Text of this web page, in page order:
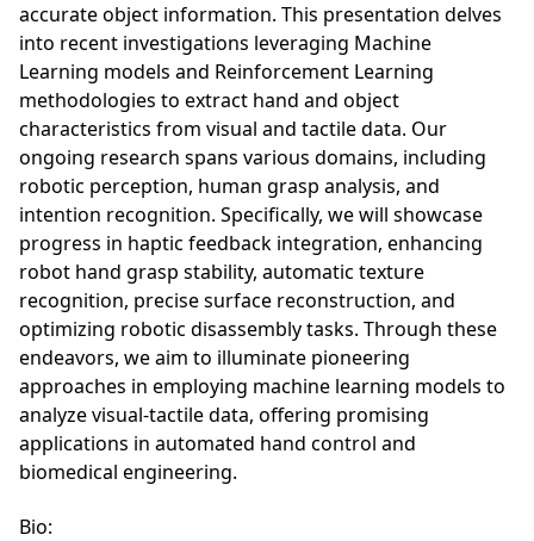
accurate object information. This presentation delves
into recent investigations leveraging Machine
Learning models and Reinforcement Learning
methodologies to extract hand and object
characteristics from visual and tactile data. Our
ongoing research spans various domains, including
robotic perception, human grasp analysis, and
intention recognition. Specifically, we will showcase
progress in haptic feedback integration, enhancing
robot hand grasp stability, automatic texture
recognition, precise surface reconstruction, and
optimizing robotic disassembly tasks. Through these
endeavors, we aim to illuminate pioneering
approaches in employing machine learning models to
analyze visual-tactile data, offering promising
applications in automated hand control and
biomedical engineering.
Bio: